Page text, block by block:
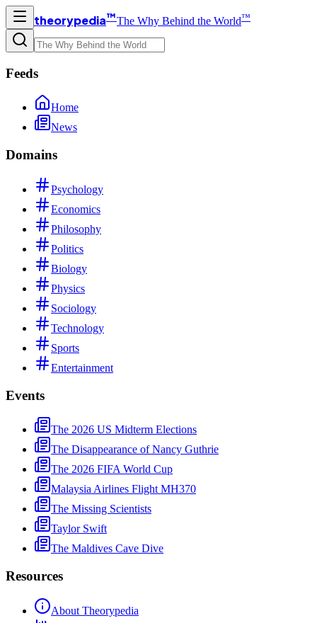
theorypedia™The Why Behind the World™
Feeds
Home
News
Domains
Psychology
Economics
Philosophy
Politics
Biology
Physics
Sociology
Technology
Sports
Entertainment
Events
The 2026 US Midterm Elections
The Disappearance of Nancy Guthrie
The 2026 FIFA World Cup
Malaysia Airlines Flight MH370
The Missing Scientists
Taylor Swift
The Maldives Cave Dive
Resources
About Theorypedia